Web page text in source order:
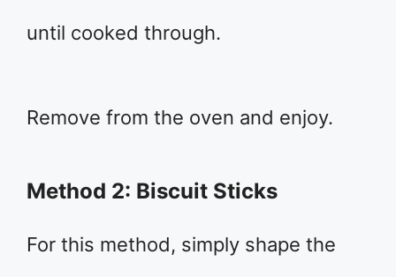
until cooked through.
Remove from the oven and enjoy.
Method 2: Biscuit Sticks
For this method, simply shape the